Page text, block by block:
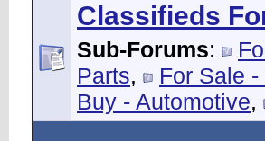
Classifieds
Sub-Forums:
Parts, For Sale
Buy - Automotive,